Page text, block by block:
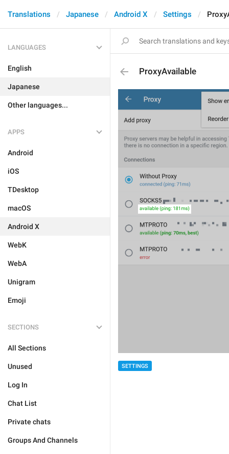
Translations Japanese Android X Settings
LANGUAGES
English
Japanese
Other languages...
APPS
Android
iOS
TDesktop
macOS
Android X
WebK
WebA
Unigram
Emoji
SECTIONS
All Sections
Unused
Log In
Chat List
Private chats
Groups And Channels
ProxyAvailable
SETTINGS